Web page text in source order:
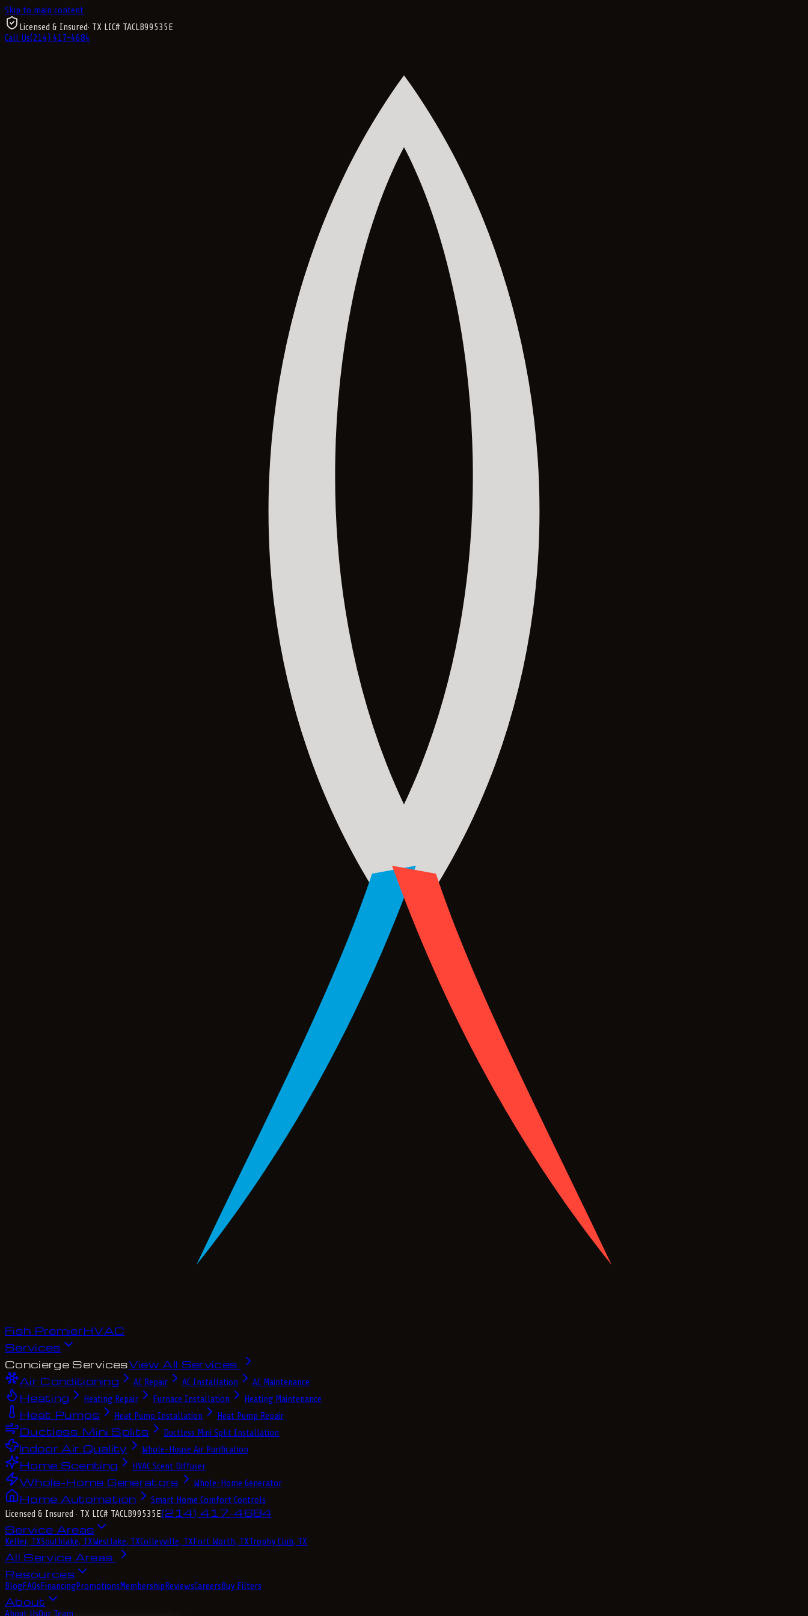
Skip to main content
Licensed & Insured· TX LIC# TACLB99535E
Call Us(214) 417-4684
Fish PremierHVAC
Services
Concierge ServicesView All Services
Air Conditioning
AC Repair AC Installation AC Maintenance
Heating Heating Repair Furnace Installation Heating Maintenance
Heat Pumps Heat Pump Installation Heat Pump Repair
Ductless Mini Splits Ductless Mini Split Installation
Indoor Air Quality Whole-House Air Purification
Home Scenting HVAC Scent Diffuser
Whole-Home Generators Whole-Home Generator
Home Automation
Smart Home Comfort Controls
Licensed & Insured · TX LIC# TACLB99535E(214) 417-4684
Service Areas
Keller, TXSouthlake, TXWestlake, TXColleyville, TXFort Worth, TXTrophy Club, TX
All Service Areas
Resources
BlogFAQsFinancingPromotionsMembershipReviewsCareersBuy Filters
About
About UsOur Team